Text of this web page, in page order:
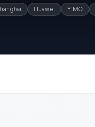
Huawei YIMO